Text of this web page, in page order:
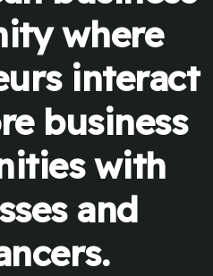
where
interact
business
with
and